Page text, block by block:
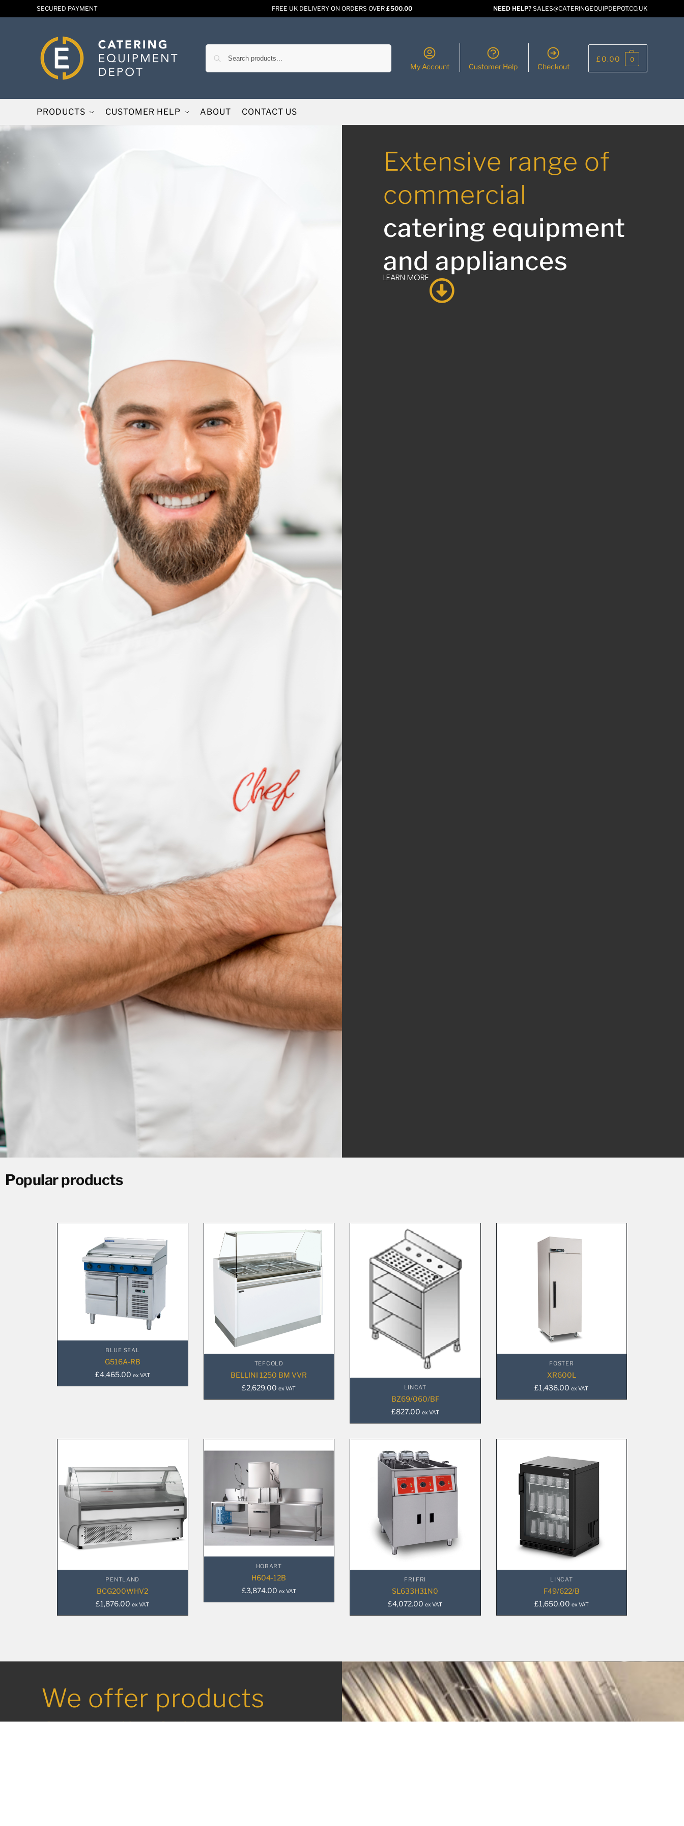
SECURED PAYMENT FREE UK DELIVERY ON ORDERS OVER £500.00 NEED HELP? SALES@CATERINGEQUIPDEPOT.CO.UK
My Account Customer Help Checkout
£0.00 0
PRODUCTS CUSTOMER HELP ABOUT CONTACT US
Extensive range of
commercial
catering equipment
and appliances
LEARN MORE
Popular products
BLUE SEAL
G516A-RB
£4,465.00 ex VAT
TEFCOLD
BELLINI 1250 BM VVR
£2,629.00 ex VAT LINCAT
BZ69/060/BF
£827.00 ex VAT
FOSTER
XR600L
£1,436.00 ex VAT
PENTLAND
BCG200WHV2
£1,876.00 ex VAT
HOBART
H604-12B
£3,874.00 ex VAT
FRI FRI
SL633H31N0
£4,072.00 ex VAT
LINCAT
F49/622/B
£1,650.00 ex VAT
We offer products
from all of the